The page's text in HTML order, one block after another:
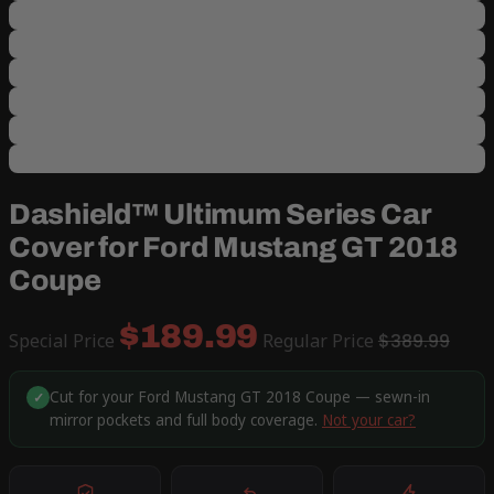
Dashield™ Ultimum Series Car
Cover for Ford Mustang GT 2018
Coupe
Special Price $189.99 Regular Price $389.99
✓ Cut for your Ford Mustang GT 2018 Coupe — sewn-in
mirror pockets and full body coverage. Not your car?